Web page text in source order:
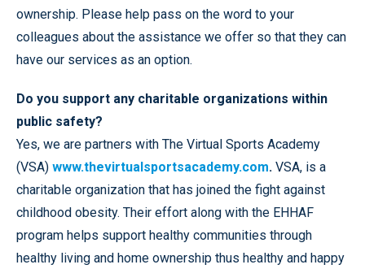
ownership. Please help pass on the word to your
colleagues about the assistance we offer so that they can
have our services as an option.
Do you support any charitable organizations within
public safety?
Yes, we are partners with The Virtual Sports Academy
(VSA) www.thevirtualsportsacademy.com. VSA, is a
charitable organization that has joined the fight against
childhood obesity. Their effort along with the EHHAF
program helps support healthy communities through
healthy living and home ownership thus healthy and happy